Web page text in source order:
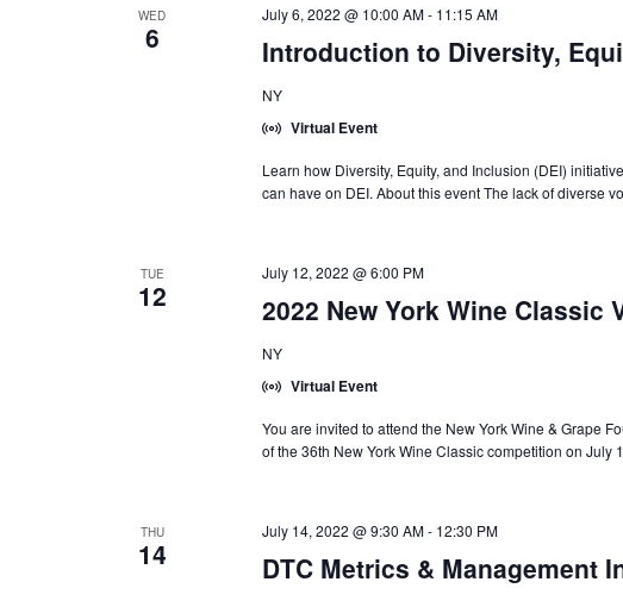
WED
6 Introduction to Diversity,
July 6, 2022 @ 10:00 AM- 11:15 AM
NY
Virtual Event
Learn how Diversity, Equity, and Inclusion (DEI)
can have on DEI. About this event The lack of diverse
TUE
12 2022 New York Wine Classic
July 12, 2022 @ 6:00 PM
NY
Virtual Event
You are invited to attend the New York Wine & Grape
of the 36th New York Wine Classic competition on July
THU
14 DTC Metrics & Management
July 14, 2022 @ 9:30 AM- 12:30 PM